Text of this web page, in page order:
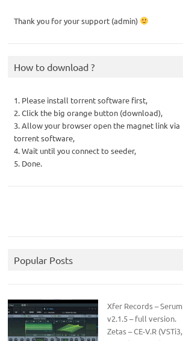
Thank you for your support (admin)
How to download ?
1. Please install torrent software first,
2. Click the big orange button (download),
3. Allow your browser open the magnet link via
torrent software,
4. Wait until you connect to seeder,
5. Done.
Popular Posts
Xfer Records – Serum
v2.1.5 – full version.
Zetas – CE-V.R (VSTi3,